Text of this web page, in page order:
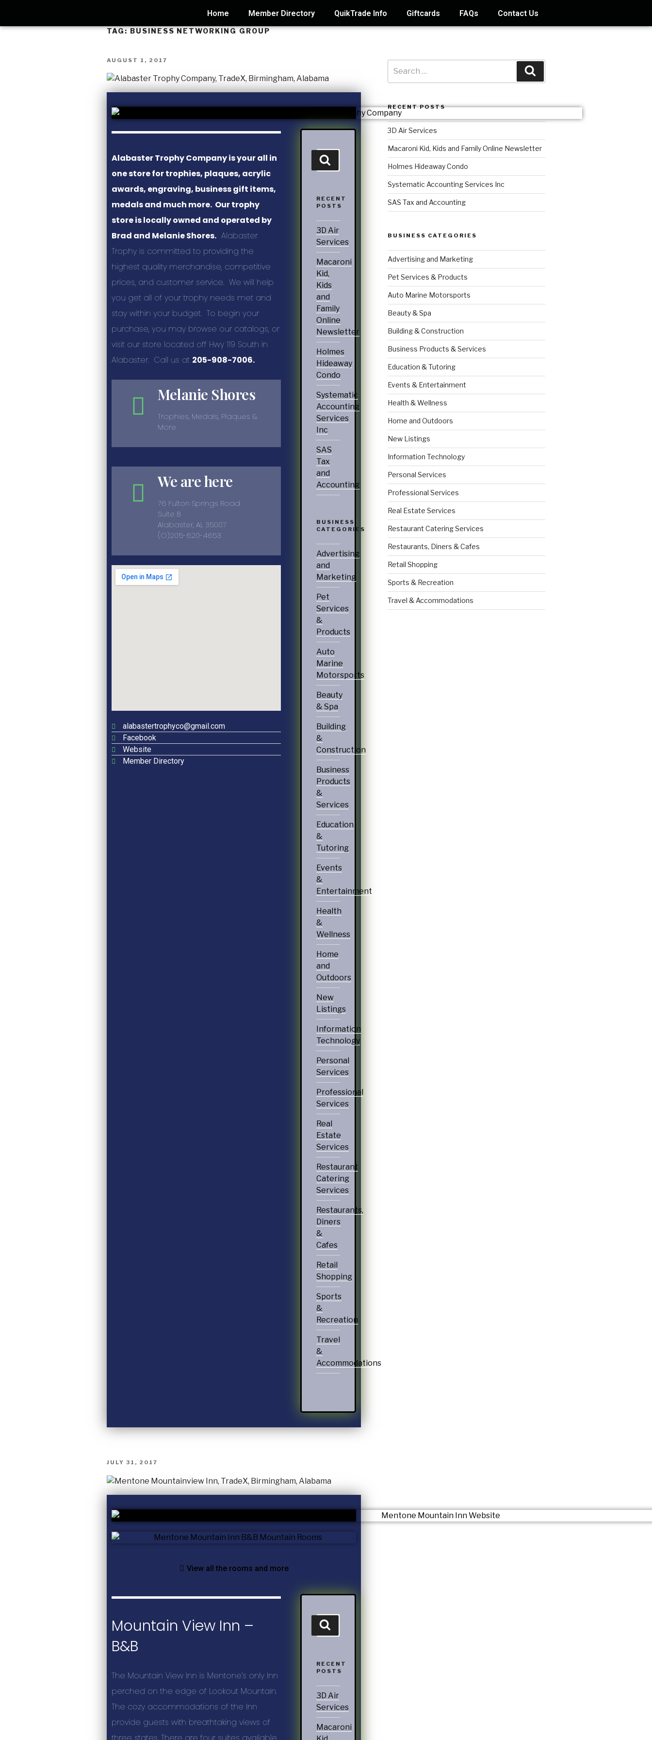
Home Member Directory QuikTrade Info Giftcards FAQs Contact Us
TAG:BUSINESS NETWORKING GROUP
AUGUST 1, 2017
Alabaster Trophy Company is your all in
one store for trophies, plaques, acrylic
awards, engraving, business gift items,
medals and much more. Our trophy
store is locally owned and operated by
Brad and Melanie Shores. Alabaster
Trophy is committed to providing the
highest quality merchandise, competitive
prices, and customer service. We will help
you get all of your trophy needs met and
stay within your budget. To begin your
purchase, you may browse our catalogs, or
visit our store located off Hwy 119 South in
Alabaster. Call us at 205-908-7006.
Melanie Shores
Trophies, Medals, Plaques &
More
We are here
76 Fulton Springs Road
Suite B
Alabaster, AL 35007
(O)205-620-4653
alabastertrophyco@gmail.com
Facebook
Website
Member Directory
RECENT
POSTS
3D Air
Services
Macaroni
Kid,
Kids
and
Family
Online
Newsletter
Holmes
Hideaway
Condo
Systematic
Accounting
Services
Inc
SAS
Tax
and
Accounting
BUSINESS
CATEGORIES
Advertising
and
Marketing
Pet
Services
&
Products
Auto
Marine
Motorsports
Beauty
& Spa
Building
&
Construction
Business
Products
&
Services
Education
&
Tutoring
Events
&
Entertainment
Health
&
Wellness
Home
and
Outdoors
New
Listings
Information
Technology
Personal
Services
Professional
Services
Real
Estate
Services
Restaurant
Catering
Services
Restaurants,
Diners
&
Cafes
Retail
Shopping
Sports
&
Recreation
Travel
&
Accommodations
JULY 31, 2017
View all the rooms and more
Mountain View Inn –
B&B
The Mountain View Inn is Mentone’s only Inn
perched on the edge of Lookout Mountain.
The cozy accommodations of the Inn
provide guests with breathtaking views of
three states. There are four suites available.
RECENT
POSTS
3D Air
Services
Macaroni
RECENT POSTS
3D Air Services
Macaroni Kid, Kids and Family Online Newsletter
Holmes Hideaway Condo
Systematic Accounting Services Inc
SAS Tax and Accounting
BUSINESS CATEGORIES
Advertising and Marketing
Pet Services & Products
Auto Marine Motorsports
Beauty & Spa
Building & Construction
Business Products & Services
Education & Tutoring
Events & Entertainment
Health & Wellness
Home and Outdoors
New Listings
Information Technology
Personal Services
Professional Services
Real Estate Services
Restaurant Catering Services
Restaurants, Diners & Cafes
Retail Shopping
Sports & Recreation
Travel & Accommodations